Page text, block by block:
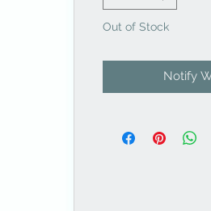
Out of Stock
Notify